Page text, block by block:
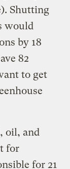
Shutting
would
by 18
82
to get
oil, and
for
for 21